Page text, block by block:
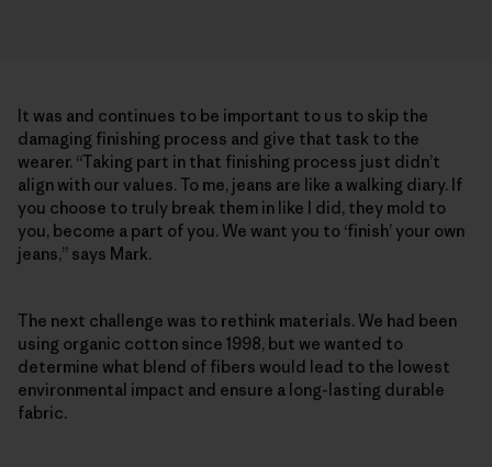
It was and continues to be important to us to skip the
damaging finishing process and give that task to the
wearer. “Taking part in that finishing process just didn’t
align with our values. To me, jeans are like a walking diary. If
you choose to truly break them in like I did, they mold to
you, become a part of you. We want you to ‘finish’ your own
jeans,” says Mark.
The next challenge was to rethink materials. We had been
using organic cotton since 1998, but we wanted to
determine what blend of fibers would lead to the lowest
environmental impact and ensure a long-lasting durable
fabric.